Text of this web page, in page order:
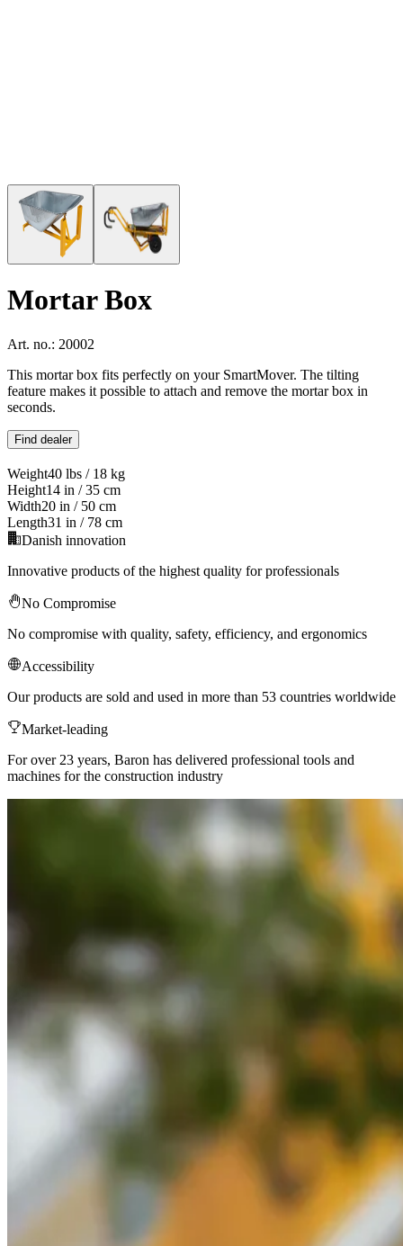
Mortar Box
Art. no.: 20002
This mortar box fits perfectly on your SmartMover. The tilting
feature makes it possible to attach and remove the mortar box in
seconds.
Find dealer
Weight40 lbs / 18 kg
Height14 in / 35 cm
Width20 in / 50 cm
Length31 in / 78 cm
Danish innovation
Innovative products of the highest quality for professionals
No Compromise
No compromise with quality, safety, efficiency, and ergonomics
Accessibility
Our products are sold and used in more than 53 countries worldwide
Market-leading
For over 23 years, Baron has delivered professional tools and
machines for the construction industry